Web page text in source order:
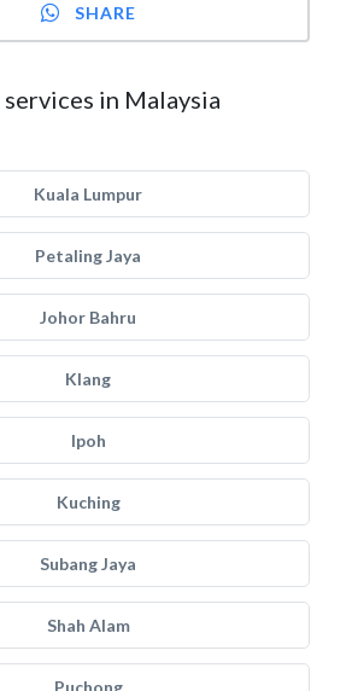
SHARE
in Malaysia
Kuala Lumpur
Petaling Jaya
Johor Bahru
Klang
Ipoh
Kuching
Subang Jaya
Shah Alam
Puchong